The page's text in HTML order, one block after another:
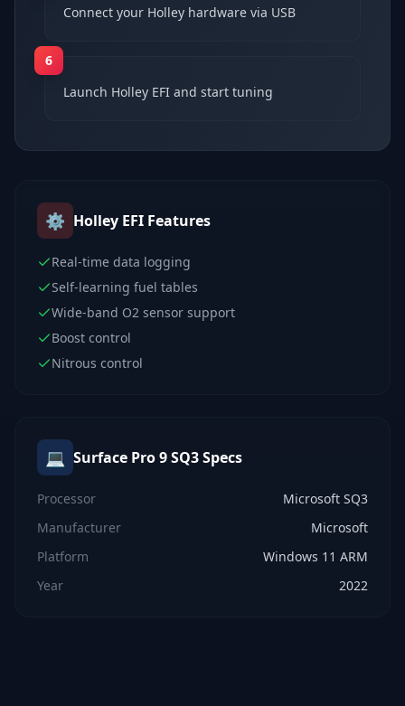
Connect your Holley hardware via USB
6
Launch Holley EFI and start tuning
⚙️ Holley EFI Features
Real-time data logging
Self-learning fuel tables
Wide-band O2 sensor support
Boost control
Nitrous control
💻 Surface Pro 9 SQ3Specs
Processor
Microsoft SQ3
Manufacturer
Microsoft
Platform
Windows 11 ARM
Year
2022